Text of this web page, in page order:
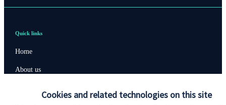
Cookies and related technologies on this site
Quick links
Home
About us